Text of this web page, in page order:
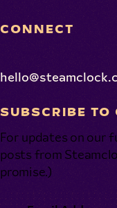
CONNECT
SUBSCRIBE TO
For updates on our
posts from
promise.)